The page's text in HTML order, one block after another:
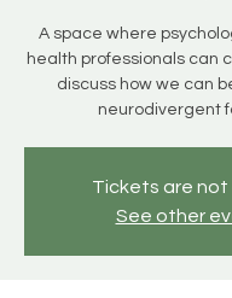
A space where
health professionals can
discuss how we can
neurodivergent
Tickets are not
See other